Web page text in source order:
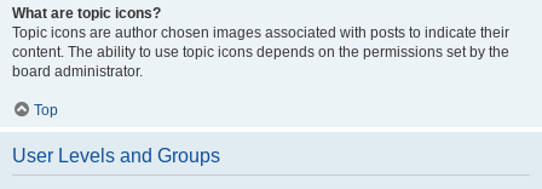
What are topic icons?
Topic icons are author chosen images associated with posts to indicate their
content. The ability to use topic icons depends on the permissions set by the
board administrator.
Top
User Levels and Groups